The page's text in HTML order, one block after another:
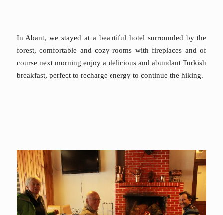
In Abant, we stayed at a beautiful hotel surrounded by the
forest, comfortable and cozy rooms with fireplaces and of
course next morning enjoy a delicious and abundant Turkish
breakfast, perfect to recharge energy to continue the hiking.